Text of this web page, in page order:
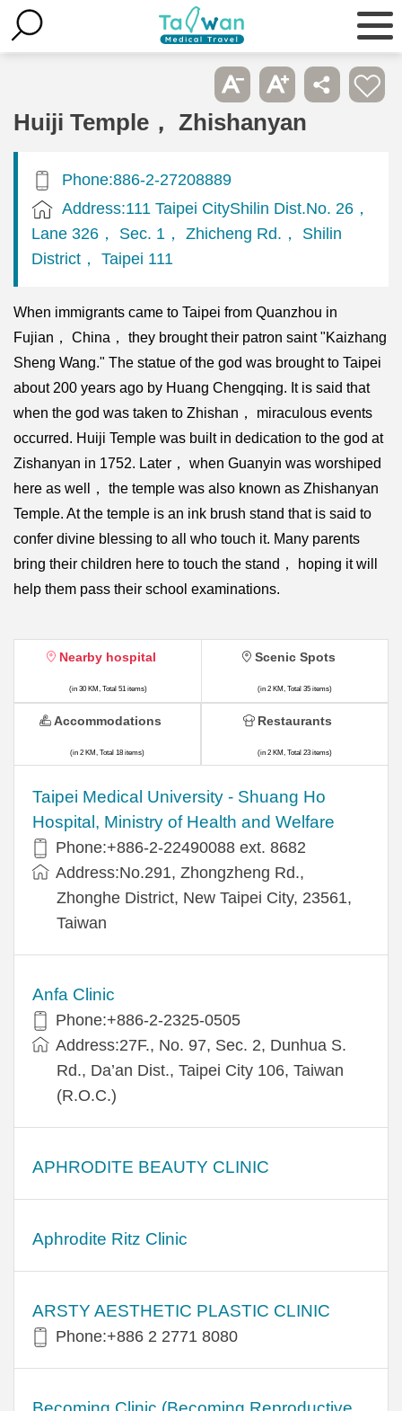
Huiji Temple， Zhishanyan
Phone:886-2-27208889
Address:111 Taipei CityShilin Dist.No. 26，
Lane 326， Sec. 1， Zhicheng Rd.， Shilin
District， Taipei 111
When immigrants came to Taipei from Quanzhou in
Fujian， China， they brought their patron saint "Kaizhang
Sheng Wang." The statue of the god was brought to Taipei
about 200 years ago by Huang Chengqing. It is said that
when the god was taken to Zhishan， miraculous events
occurred. Huiji Temple was built in dedication to the god at
Zishanyan in 1752. Later， when Guanyin was worshiped
here as well， the temple was also known as Zhishanyan
Temple. At the temple is an ink brush stand that is said to
confer divine blessing to all who touch it. Many parents
bring their children here to touch the stand， hoping it will
help them pass their school examinations.
Nearby hospital
(in 30 KM, Total 51 items)
​​Taipei Medical University - Shuang Ho
Hospital, Ministry of Health and Welfare
Phone:+​886-2-22490088 ext. 8682
Address:​No.291, Zhongzheng Rd.,
Zhonghe District, New Taipei City, 23561,
Taiwan
Anfa Clinic
Phone:+886-2-2325-0505
Address:27F., No. 97, Sec. 2, Dunhua S.
Rd., Da’an Dist., Taipei City 106, Taiwan
(R.O.C.)
APHRODITE BEAUTY CLINIC
Aphrodite Ritz Clinic
ARSTY AESTHETIC PLASTIC CLINIC
Phone:+886 2 2771 8080
Scenic Spots
(in 2 KM, Total 35 items)
Accommodations
(in 2 KM, Total 18 items)
Restaurants
(in 2 KM, Total 23 items)